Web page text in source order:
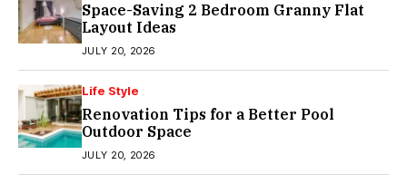
Space-Saving 2 Bedroom Granny Flat
Layout Ideas
JULY 20, 2026
Life Style
Renovation Tips for a Better Pool
Outdoor Space
JULY 20, 2026